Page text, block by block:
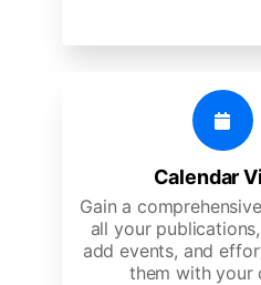
Calendar
Gain a
all your
add events, and
them with your